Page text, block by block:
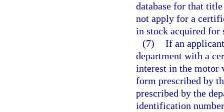
database for that
not apply for a
in stock acquired for
(7) If an
department with a
interest in the motor
form prescribed by
prescribed by the
identification